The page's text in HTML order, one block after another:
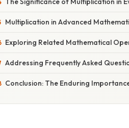
Multiplication in Advanced
Exploring Related Mathematical
Addressing Frequently Asked
Conclusion: The Enduring